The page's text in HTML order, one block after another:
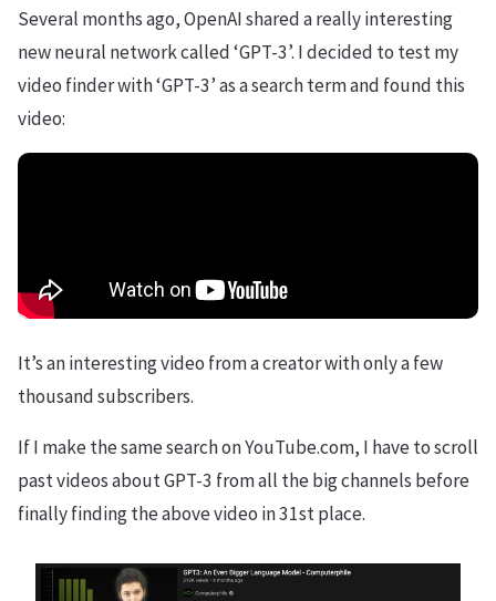
Several months ago, OpenAI shared a really interesting
new neural network called ‘GPT-3’. I decided to test my
video finder with ‘GPT-3’ as a search term and found this
video:
It’s an interesting video from a creator with only a few
thousand subscribers.
If I make the same search on YouTube.com, I have to scroll
past videos about GPT-3 from all the big channels before
finally finding the above video in 31st place.